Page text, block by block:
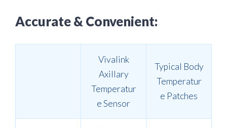
Accurate & Convenient:
Vivalink
Axillary
Temperatur
e Sensor
Typical Body
Temperatur
e Patches